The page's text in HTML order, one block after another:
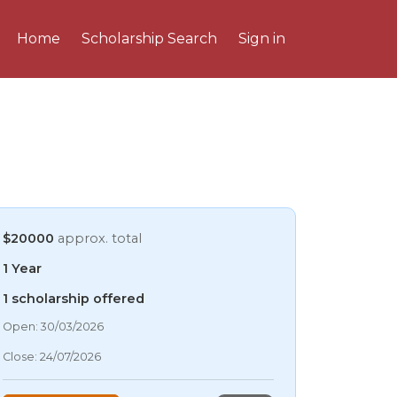
Home Scholarship Search Sign in
$20000 approx. total
1 Year
1 scholarship offered
Open: 30/03/202606/08/2026 11:47 AM
Close: 24/07/202606/08/2026 11:47 AM